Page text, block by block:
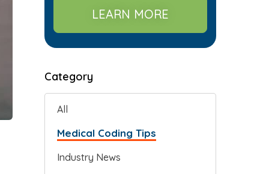
LEARN MORE
Category
All
Medical Coding Tips
Industry News